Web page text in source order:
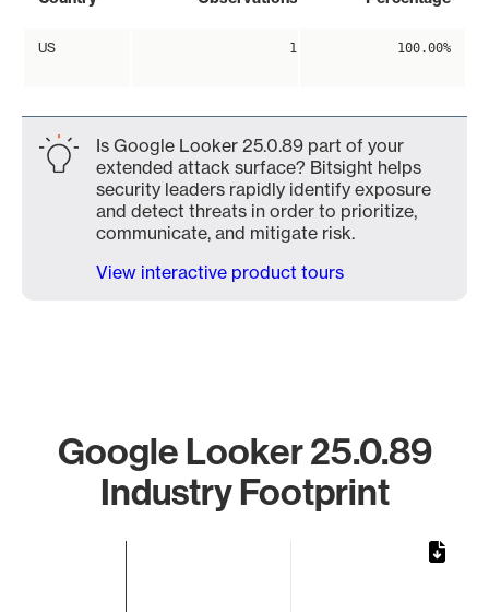
US 1 100.00%
Is Google Looker 25.0.89 part of your
extended attack surface? Bitsight helps
security leaders rapidly identify exposure
and detect threats in order to prioritize,
communicate, and mitigate risk.
View interactive product tours
Google Looker 25.0.89
Industry Footprint